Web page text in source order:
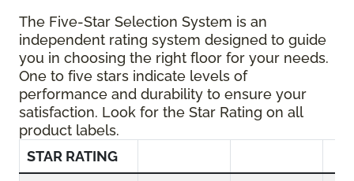
The Five-Star Selection System is an
independent rating system designed to guide
you in choosing the right floor for your needs.
One to five stars indicate levels of
performance and durability to ensure your
satisfaction. Look for the Star Rating on all
product labels.
STAR RATING